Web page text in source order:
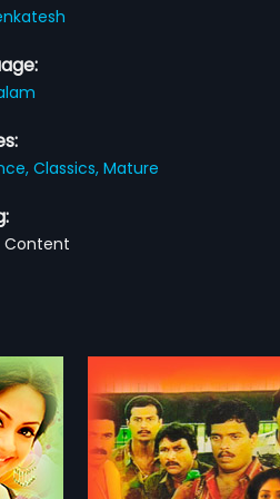
Classics,Mature
Content
directed
more»
Maattuppetti
1988
The film Stars
Mammootty,Karamana
Janardanan